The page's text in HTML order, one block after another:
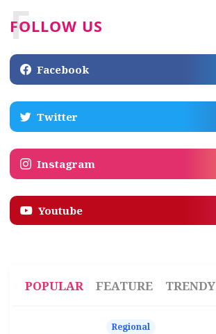
FOLLOW US
F
Facebook
Twitter
Instagram
Youtube
POPULAR FEATURE TRENDY
Regional